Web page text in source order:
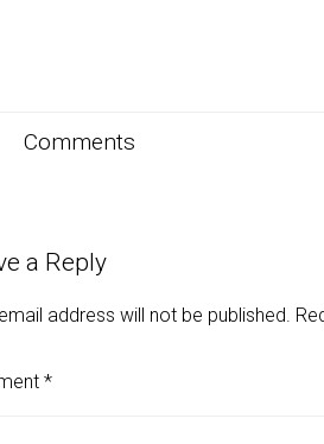
Comments
a Reply
address will not be published.
*